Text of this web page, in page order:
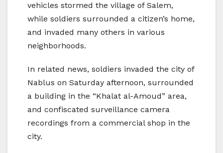
vehicles stormed the village of Salem,
while soldiers surrounded a citizen’s home,
and invaded many others in various
neighborhoods.
In related news, soldiers invaded the city of
Nablus on Saturday afternoon, surrounded
a building in the “Khalat al-Amoud” area,
and confiscated surveillance camera
recordings from a commercial shop in the
city.